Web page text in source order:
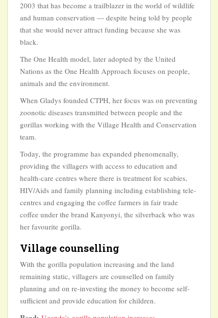
2003 that has become a trailblazer in the world of wildlife
and human conservation — despite being told by people
that she would never attract funding because she was
black.
The One Health model, later adopted by the United
Nations as the One Health Approach focuses on people,
animals and the environment.
When Gladys founded CTPH, her focus was on preventing
zoonotic diseases transmitted between people and the
gorillas working with the Village Health and Conservation
team.
Today, the programme has expanded phenomenally,
providing the villagers with access to education and
health-care centres where there is treatment for scabies,
HIV/Aids and family planning including establishing tele-
centres and engaging the coffee farmers in fair trade
coffee under the brand Kanyonyi, the silverback who was
her favourite gorilla.
Village counselling
With the gorilla population increasing and the land
remaining static, villagers are counselled on family
planning and on re-investing the money to become self-
sufficient and provide education for children.